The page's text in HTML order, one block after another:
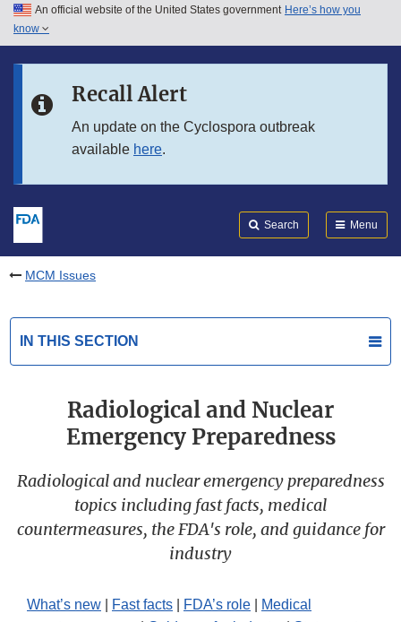
Skip to main content
Skip to in this section menu
An official website of the United States government Here’s how you
know
Recall Alert
An update on the Cyclospora outbreak
available here.
Search Menu
MCM Issues
IN THIS SECTION
Radiological and Nuclear
Emergency Preparedness
Radiological and nuclear emergency preparedness
topics including fast facts, medical
countermeasures, the FDA's role, and guidance for
industry
What’s new Fast facts FDA’s role
Medical